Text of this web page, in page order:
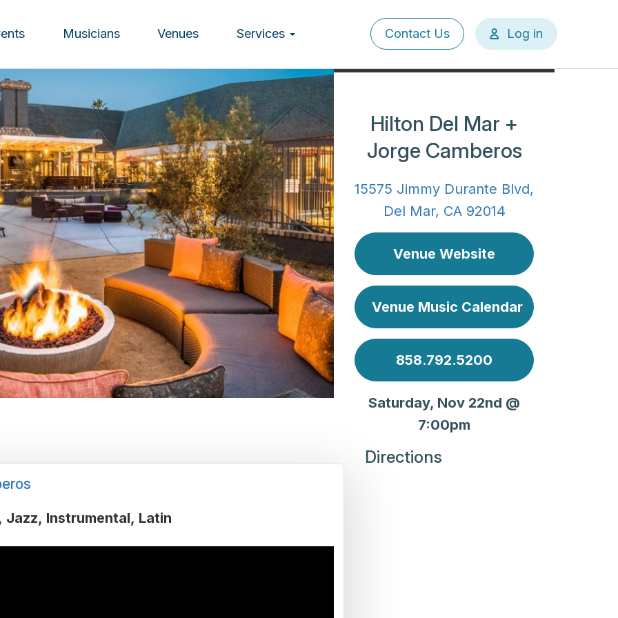
Musicians Venues Services
User
account
Contact Us Log in
Hilton Del Mar +
Jorge Camberos
15575 Jimmy Durante Blvd,
Del Mar, CA 92014
Venue Website
Venue Music Calendar
858.792.5200
Saturday, Nov 22nd @
7:00pm
Jazz Instrumental Latin
Directions